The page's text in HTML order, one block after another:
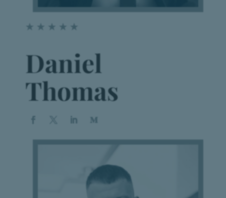
Book a Appointment
☆ ☆ ☆ ☆ ☆
Daniel
Thomas